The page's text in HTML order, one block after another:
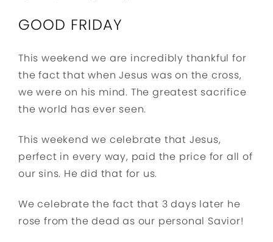
GOOD FRIDAY
This weekend we are incredibly thankful for
the fact that when Jesus was on the cross,
we were on his mind. The greatest sacrifice
the world has ever seen.
This weekend we celebrate that Jesus,
perfect in every way, paid the price for all of
our sins. He did that for us.
We celebrate the fact that 3 days later he
rose from the dead as our personal Savior!